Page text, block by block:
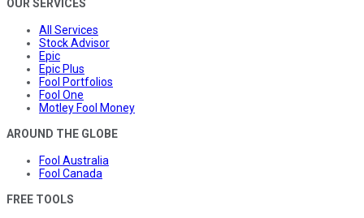
OUR SERVICES
All Services
Stock Advisor
Epic
Epic Plus
Fool Portfolios
Fool One
Motley Fool Money
AROUND THE GLOBE
Fool Australia
Fool Canada
FREE TOOLS